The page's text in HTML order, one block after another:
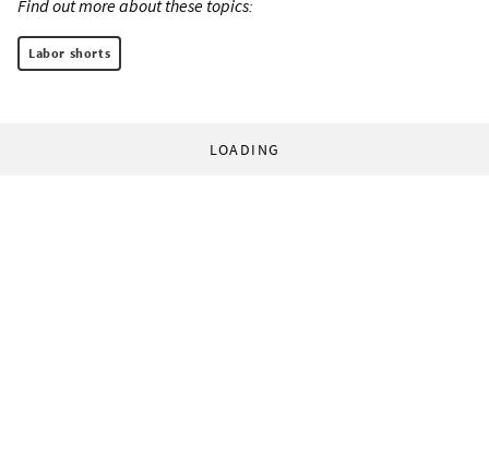
Find out more about these topics:
Labor shorts
LOADING